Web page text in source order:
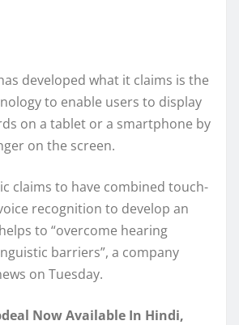
developed what it claims is the
to enable users to display
on a tablet or a smartphone by
on the screen.
claims to have combined touch-
recognition to develop an
to “overcome hearing
barriers”, a company
on Tuesday.
Now Available In Hindi,